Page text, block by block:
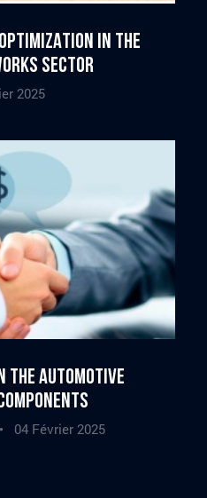
in the
sector
2025
the automotive
04 Février 2025